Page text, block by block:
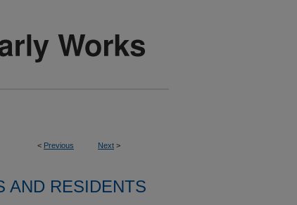
< Previous Next >
AND RESIDENTS